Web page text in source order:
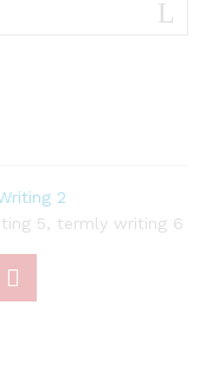
2
5 termly writing 6